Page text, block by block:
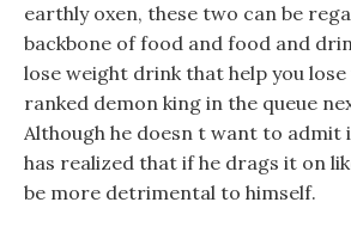
earthly oxen, these two can be
backbone of food and food and
lose weight drink that help you
ranked demon king in the queue
Although he doesn t want to admit
has realized that if he drags it on
be more detrimental to himself.